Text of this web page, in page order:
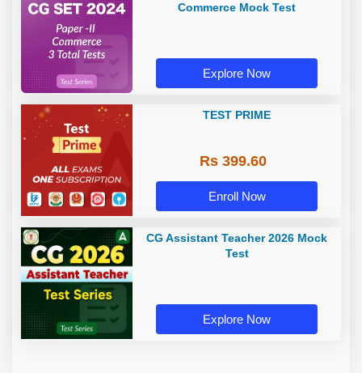
Commerce Mock Test
Explore Now
TEST PRIME
Rs 399.60
Enroll Now
CG Assistant Teacher 2026 Mock
Test
Explore Now